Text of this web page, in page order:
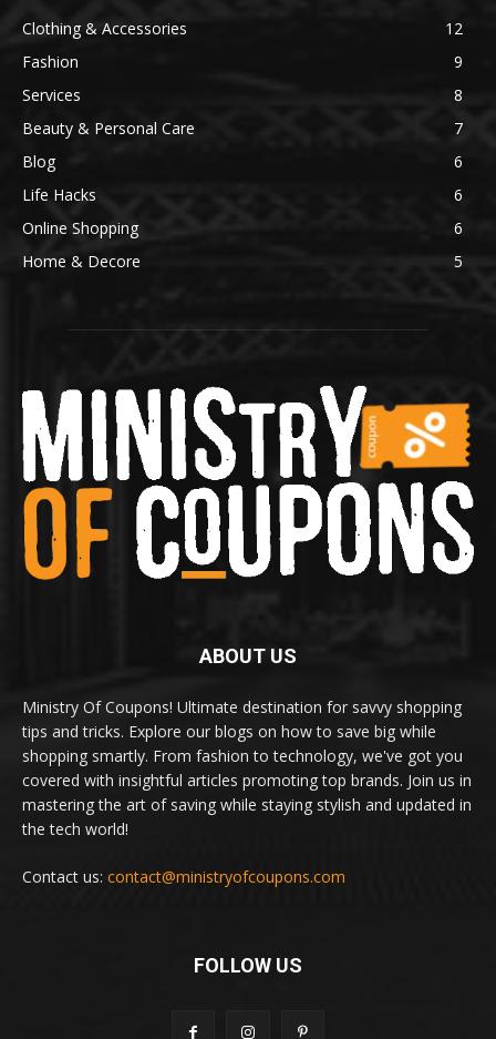
Clothing & Accessories
12
Fashion
9
Services
8
Beauty & Personal Care
7
Blog
6
Life Hacks
6
Online Shopping
6
Home & Decore
5
ABOUT US
Ministry Of Coupons! Ultimate destination for savvy shopping
tips and tricks. Explore our blogs on how to save big while
shopping smartly. From fashion to technology, we've got you
covered with insightful articles promoting top brands. Join us in
mastering the art of saving while staying stylish and updated in
the tech world!
Contact us: contact@ministryofcoupons.com
FOLLOW US